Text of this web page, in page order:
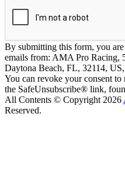
By submitting this form, you
emails from: AMA Pro Racing,
Daytona Beach, FL, 32114,
You can revoke your consent
the SafeUnsubscribe® link,
All Contents © Copyright 2026
Reserved.